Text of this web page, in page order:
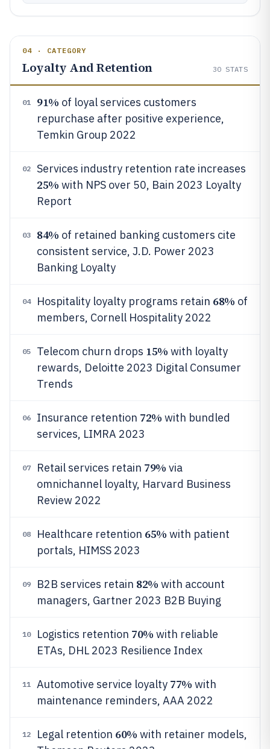
04 · CATEGORY
Loyalty And Retention 30 STATS
01 91% of loyal services customers
repurchase after positive experience,
Temkin Group 2022
02 Services industry retention rate increases
25% with NPS over 50, Bain 2023 Loyalty
Report
03 84% of retained banking customers cite
consistent service, J.D. Power 2023
Banking Loyalty
04 Hospitality loyalty programs retain 68% of
members, Cornell Hospitality 2022
05 Telecom churn drops 15% with loyalty
rewards, Deloitte 2023 Digital Consumer
Trends
06 Insurance retention 72% with bundled
services, LIMRA 2023
07 Retail services retain 79% via
omnichannel loyalty, Harvard Business
Review 2022
08 Healthcare retention 65% with patient
portals, HIMSS 2023
09 B2B services retain 82% with account
managers, Gartner 2023 B2B Buying
10 Logistics retention 70% with reliable
ETAs, DHL 2023 Resilience Index
11 Automotive service loyalty 77% with
maintenance reminders, AAA 2022
12 Legal retention 60% with retainer models,